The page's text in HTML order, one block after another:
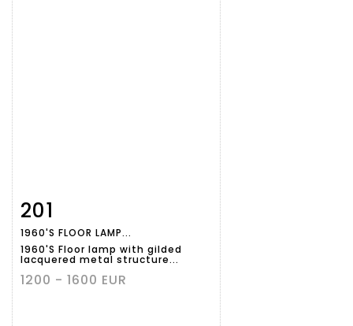
Item detail
201
1960'S FLOOR LAMP...
1960'S Floor lamp with gilded
lacquered metal structure...
1200 - 1600 EUR